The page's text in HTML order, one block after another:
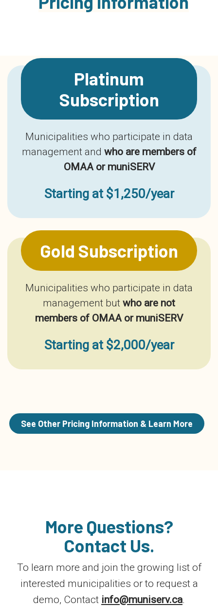
Platinum
Subscription
Municipalities who participate in data
management and who are members of
OMAA or muniSERV
Starting at $1,250/year
Gold Subscription
Municipalities who participate in data
management but who are not
members of OMAA or muniSERV
Starting at $2,000/year
See Other Pricing Information & Learn More
More Questions?
Contact Us.
To learn more and join the growing list of
interested municipalities or to request a
demo, Contact info@muniserv.ca.